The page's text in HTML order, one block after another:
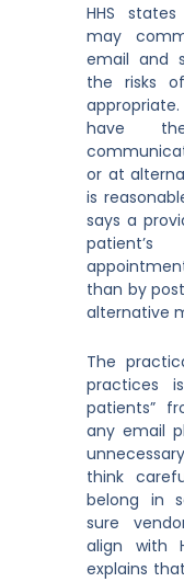
HHS
may
email and
the risks
have
or at
is
says a
than by
alternative
The
practices
patients”
any email
think
belong in
sure
align with
explains